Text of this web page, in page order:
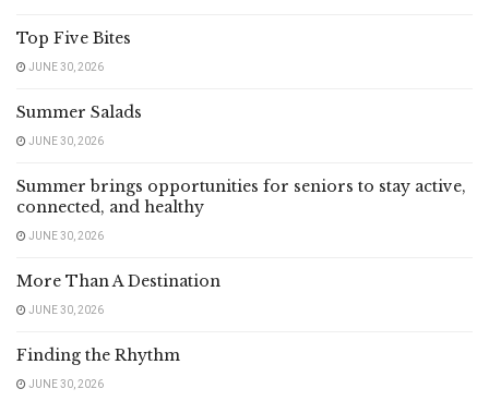
Top Five Bites
JUNE 30, 2026
Summer Salads
JUNE 30, 2026
Summer brings opportunities for seniors to stay active,
connected, and healthy
JUNE 30, 2026
More Than A Destination
JUNE 30, 2026
Finding the Rhythm
JUNE 30, 2026